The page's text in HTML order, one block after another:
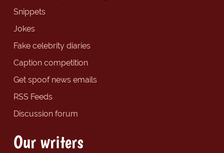
Snippets
Jokes
Fake celebrity diaries
Caption competition
Get spoof news emails
RSS Feeds
Discussion forum
Our writers